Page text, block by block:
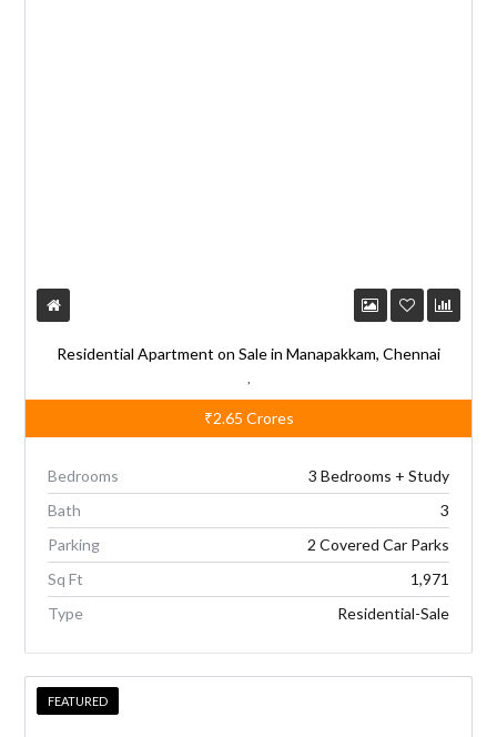
Residential Apartment on Sale in Manapakkam, Chennai
,
₹2.65 Crores
Bedrooms
3 Bedrooms + Study
Bath
3
Parking
2 Covered Car Parks
Sq Ft
1,971
Type
Residential-Sale
FEATURED
FEATURED